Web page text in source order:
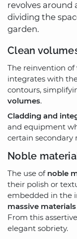
revolves around
dividing the
garden.
Clean
The reinvention of
integrates with
contours,
volumes.
Cladding and
and equipment
certain secondary
Noble
The use of noble
their polish or
embedded in the
massive materials
From this
elegant sobriety.